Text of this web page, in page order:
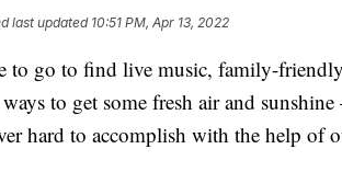
last updated 10:51 PM, Apr 13, 2022
go to find live music, family-
to get some fresh air and
hard to accomplish with the help of